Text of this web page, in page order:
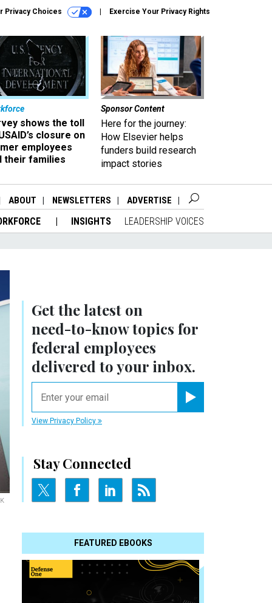
Privacy Choices Exercise Your Privacy Rights
shows the toll
closure on
employees
their families
Sponsor Content
Here for the journey:
How Elsevier helps
funders build research
impact stories
ABOUT NEWSLETTERS ADVERTISE
INSIGHTS LEADERSHIP VOICES
Get the latest on
need-to-knowtopics for
federal employees
delivered to your inbox.
View Privacy Policy
Stay Connected
FEATURED EBOOKS